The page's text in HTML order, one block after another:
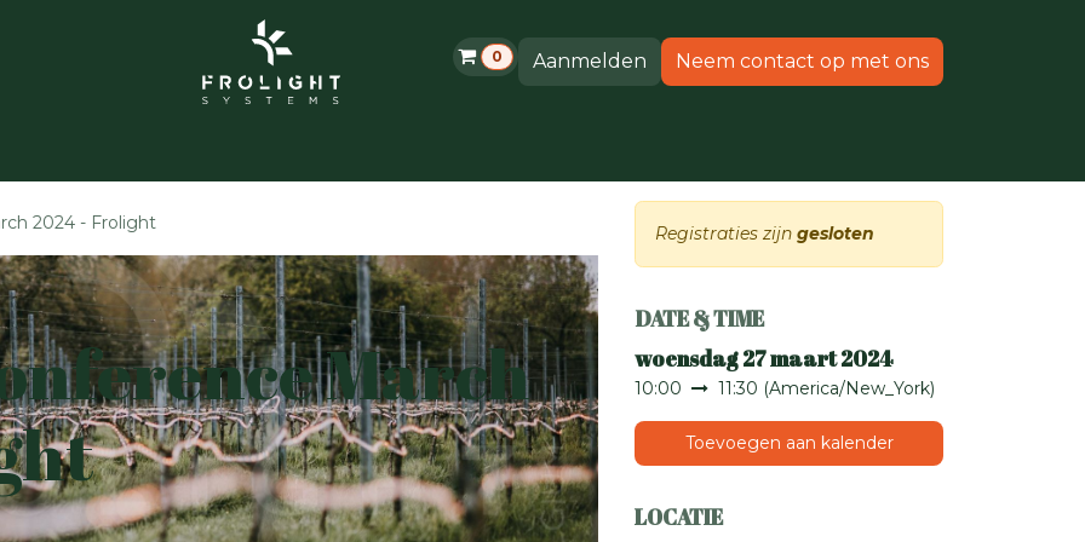
0 Aanmelden Neem contact op met ons
2024 - Frolight
March
Registraties zijn gesloten
DATE & TIME
woensdag 27 maart 2024
10:00 11:30 (America/New_York)
Toevoegen aan kalender
LOCATIE